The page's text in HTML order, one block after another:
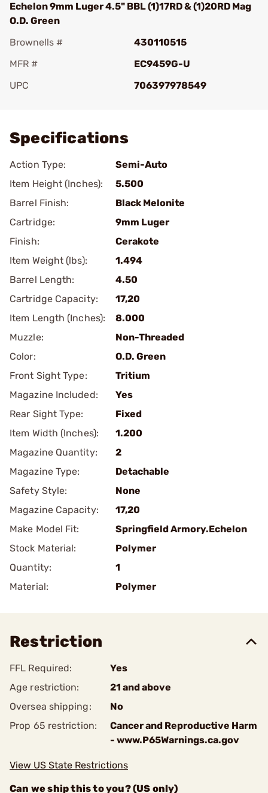
Echelon 9mm Luger 4.5" BBL (1)17RD & (1)20RD Mag
O.D. Green
Brownells #
430110515
MFR #
EC9459G-U
UPC
706397978549
Specifications
Action Type:
Semi-Auto
Item Height (Inches):
5.500
Barrel Finish:
Black Melonite
Cartridge:
9mm Luger
Finish:
Cerakote
Item Weight (lbs):
1.494
Barrel Length:
4.50
Cartridge Capacity:
17,20
Item Length (Inches):
8.000
Muzzle:
Non-Threaded
Color:
O.D. Green
Front Sight Type:
Tritium
Magazine Included:
Yes
Rear Sight Type:
Fixed
Item Width (Inches):
1.200
Magazine Quantity:
2
Magazine Type:
Detachable
Safety Style:
None
Magazine Capacity:
17,20
Make Model Fit:
Springfield Armory.Echelon
Stock Material:
Polymer
Quantity:
1
Material:
Polymer
Restriction
FFL Required:
Yes
Age restriction:
21 and above
Oversea shipping:
No
Prop 65 restriction:
Cancer and Reproductive Harm
- www.P65Warnings.ca.gov
View US State Restrictions
Can we ship this to you? (US only)